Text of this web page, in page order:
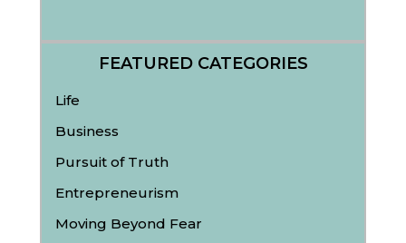
FEATURED CATEGORIES
Life
Business
Pursuit of Truth
Entrepreneurism
Moving Beyond Fear